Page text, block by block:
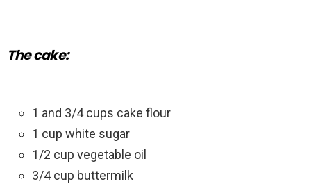
The cake:
1 and 3/4 cups cake flour
1 cup white sugar
1/2 cup vegetable oil
3/4 cup buttermilk